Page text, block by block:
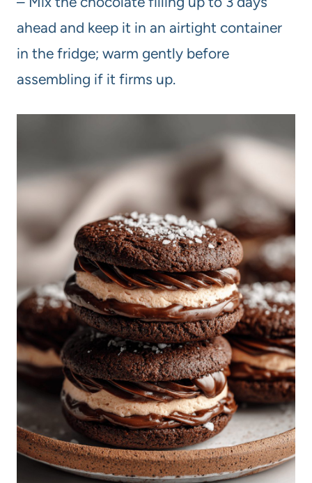
ahead and keep it in an airtight container
in the fridge; warm gently before
assembling if it firms up.